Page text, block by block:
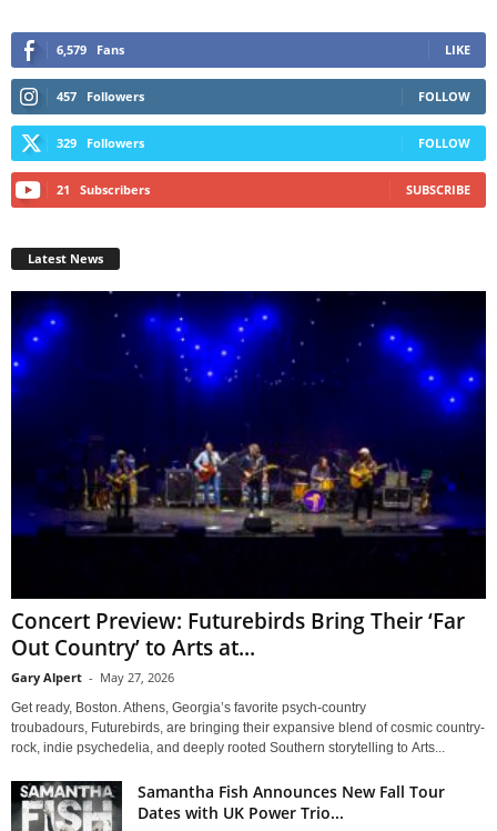
6,579 Fans LIKE
457 Followers FOLLOW
329 Followers FOLLOW
21 Subscribers SUBSCRIBE
Latest News
Concert Preview: Futurebirds Bring Their ‘Far
Out Country’ to Arts at...
Gary Alpert - May 27, 2026
Get ready, Boston. Athens, Georgia’s favorite psych-country
troubadours, Futurebirds, are bringing their expansive blend of cosmic country-
rock, indie psychedelia, and deeply rooted Southern storytelling to Arts...
Samantha Fish Announces New Fall Tour
Dates with UK Power Trio...